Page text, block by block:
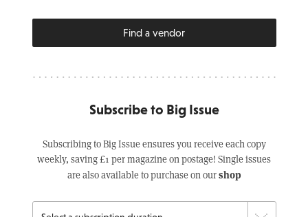
Find a vendor
Subscribe to Big Issue
Subscribing to Big Issue ensures you receive each copy
weekly, saving £1 per magazine on postage! Single issues
are also available to purchase on ourshop